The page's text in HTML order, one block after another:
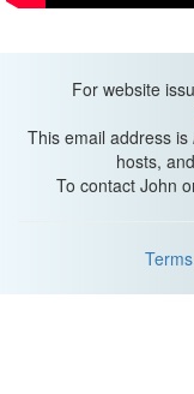
For website
This email address is
hosts,
To contact John